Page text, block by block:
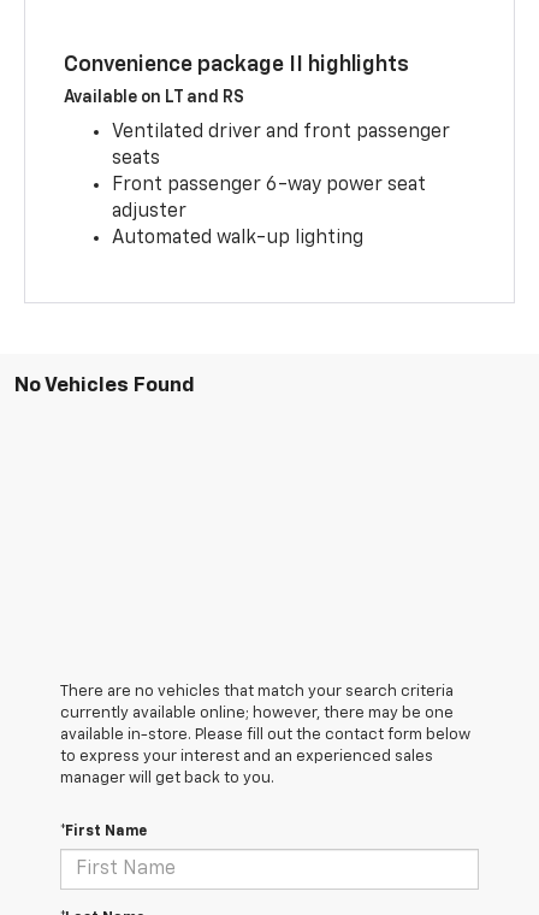
Convenience package II highlights
Available on LT and RS
Ventilated driver and front passenger
seats
Front passenger 6-way power seat
adjuster
Automated walk-up lighting
No Vehicles Found
There are no vehicles that match your search criteria
currently available online; however, there may be one
available in-store. Please fill out the contact form below
to express your interest and an experienced sales
manager will get back to you.
*First Name